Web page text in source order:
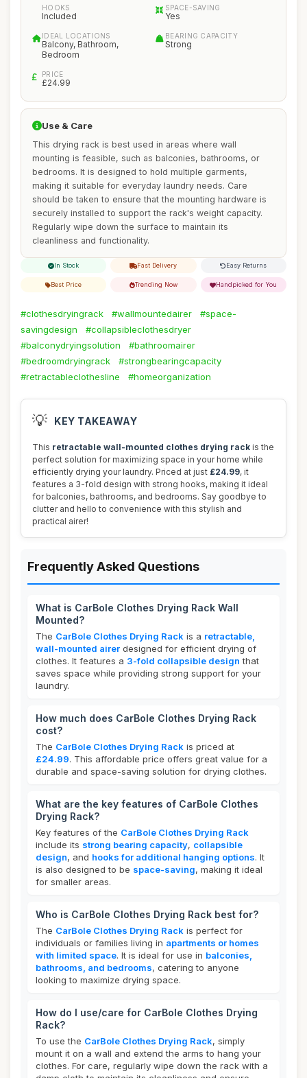
HOOKS
Included
SPACE-SAVING
Yes
IDEAL LOCATIONS
Balcony, Bathroom,
Bedroom
BEARING CAPACITY
Strong
PRICE
£24.99
Use & Care
This drying rack is best used in areas where wall
mounting is feasible, such as balconies, bathrooms, or
bedrooms. It is designed to hold multiple garments,
making it suitable for everyday laundry needs. Care
should be taken to ensure that the mounting hardware is
securely installed to support the rack's weight capacity.
Regularly wipe down the surface to maintain its
cleanliness and functionality.
In Stock Fast Delivery Easy Returns
Best Price Trending Now Handpicked for You
#clothesdryingrack #wallmountedairer
#space-
savingdesign
#collapsibleclothesdryer
#balconydryingsolution
#bathroomairer
#bedroomdryingrack
#strongbearingcapacity
#retractableclothesline
#homeorganization
💡 KEY TAKEAWAY
This retractable wall-mounted clothes drying rack is the
perfect solution for maximizing space in your home while
efficiently drying your laundry. Priced at just £24.99, it
features a 3-fold design with strong hooks, making it ideal
for balconies, bathrooms, and bedrooms. Say goodbye to
clutter and hello to convenience with this stylish and
practical airer!
Frequently Asked Questions
What is CarBole Clothes Drying Rack Wall
Mounted?
The CarBole Clothes Drying Rack is a retractable,
wall-mounted airer designed for efficient drying of
clothes. It features a 3-fold collapsible design that
saves space while providing strong support for your
laundry.
How much does CarBole Clothes Drying Rack
cost?
The CarBole Clothes Drying Rack is priced at
£24.99. This affordable price offers great value for a
durable and space-saving solution for drying clothes.
What are the key features of CarBole Clothes
Drying Rack?
Key features of the CarBole Clothes Drying Rack
include its strong bearing capacity, collapsible
design, and hooks for additional hanging options. It
is also designed to be space-saving, making it ideal
for smaller areas.
Who is CarBole Clothes Drying Rack best for?
The CarBole Clothes Drying Rack is perfect for
individuals or families living in apartments or homes
with limited space. It is ideal for use in balconies,
bathrooms, and bedrooms, catering to anyone
looking to maximize drying space.
How do I use/care for CarBole Clothes Drying
Rack?
To use the CarBole Clothes Drying Rack, simply
mount it on a wall and extend the arms to hang your
clothes. For care, regularly wipe down the rack with a